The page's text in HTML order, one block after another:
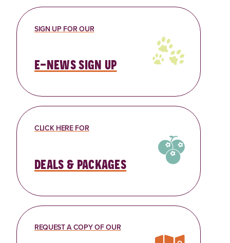
SIGN UP FOR OUR
e-news sign up
CLICK HERE FOR
deals & packages
REQUEST A COPY OF OUR